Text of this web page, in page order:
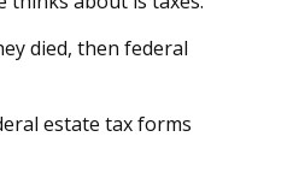
died, then federal
estate tax forms